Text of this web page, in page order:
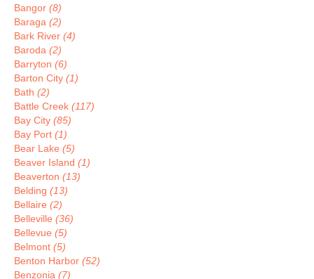
Bangor (8)
Baraga (2)
Bark River (4)
Baroda (2)
Barryton (6)
Barton City (1)
Bath (2)
Battle Creek (117)
Bay City (85)
Bay Port (1)
Bear Lake (5)
Beaver Island (1)
Beaverton (13)
Belding (13)
Bellaire (2)
Belleville (36)
Bellevue (5)
Belmont (5)
Benton Harbor (52)
Benzonia (7)